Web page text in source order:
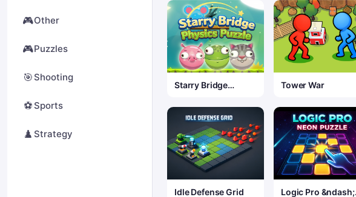
🎮Other
🎮Puzzles
🎯 Shooting
⚽ Sports
♟️ Strategy
Starry Bridge
Tower War
Idle Defense Grid
Logic Pro &ndash;